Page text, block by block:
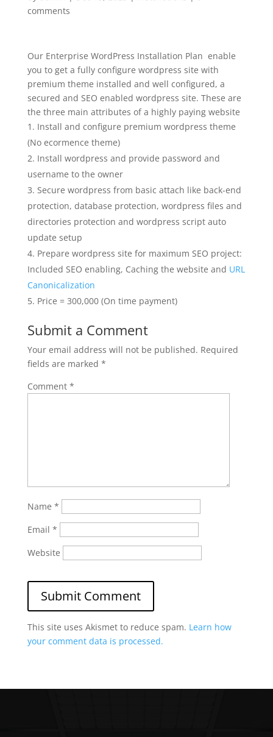
comments
Our Enterprise WordPress Installation Plan enable
you to get a fully configure wordpress site with
premium theme installed and well configured, a
secured and SEO enabled wordpress site. These are
the three main attributes of a highly paying website
Install and configure premium wordpress theme
(No ecormence theme)
Install wordpress and provide password and
username to the owner
Secure wordpress from basic attach like back-end
protection, database protection, wordpress files and
directories protection and wordpress script auto
update setup
Prepare wordpress site for maximum SEO project:
Included SEO enabling, Caching the website and URL
Canonicalization
Price = 300,000 (On time payment)
Submit a Comment
Your email address will not be published. Required
fields are marked *
Comment *
Name *
Email *
Website
This site uses Akismet to reduce spam. Learn how
your comment data is processed.